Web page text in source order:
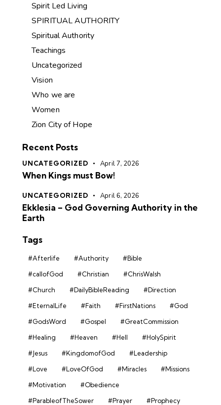
Spirit Led Living
SPIRITUAL AUTHORITY
Spiritual Authority
Teachings
Uncategorized
Vision
Who we are
Women
Zion City of Hope
Recent Posts
UNCATEGORIZED April 7, 2026
When Kings must Bow!
UNCATEGORIZED April 6, 2026
Ekklesia – God Governing Authority in the
Earth
Tags
#Afterlife #Authority
#Bible
#callofGod
#Christian
#ChrisWalsh
#Church
#DailyBibleReading
#Direction
#EternalLife
#Faith #FirstNations
#God
#GodsWord
#Gospel
#GreatCommission
#Healing
#Heaven #Hell
#HolySpirit
#Jesus
#KingdomofGod
#Leadership
#Love
#LoveOfGod #Miracles
#Missions
#Motivation
#Obedience
#ParableofTheSower
#Prayer
#Prophecy